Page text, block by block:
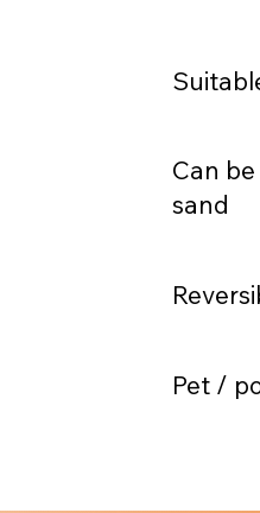
Can
sand
Pet /